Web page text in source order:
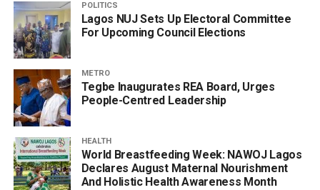
POLITICS
Lagos NUJ Sets Up Electoral Committee
For Upcoming Council Elections
METRO
Tegbe Inaugurates REA Board, Urges
People-Centred Leadership
HEALTH
World Breastfeeding Week: NAWOJ Lagos
Declares August Maternal Nourishment
And Holistic Health Awareness Month